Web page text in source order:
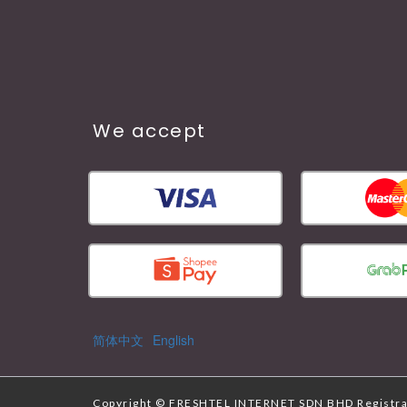
We accept
简体中文 English
Copyright © FRESHTEL INTERNET SDN BHD